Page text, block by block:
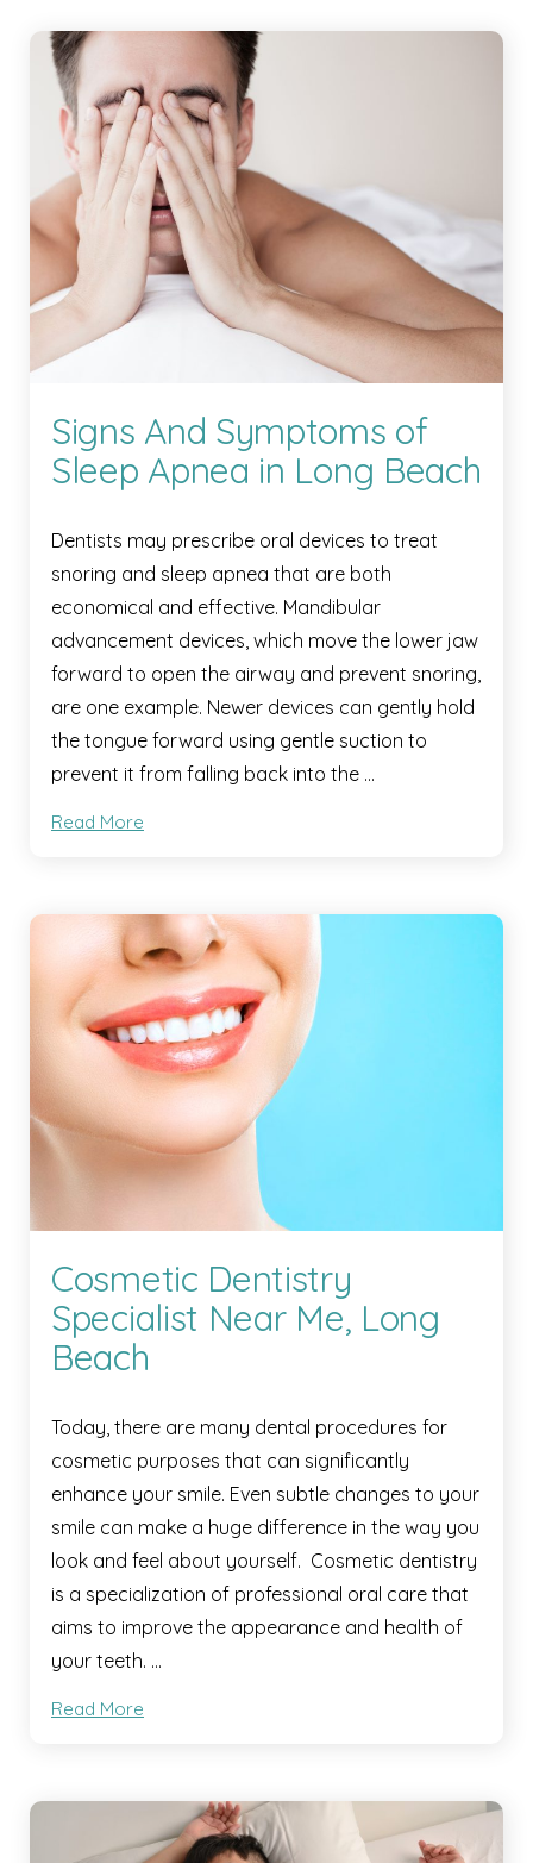
Signs And Symptoms of
Sleep Apnea in Long Beach
Dentists may prescribe oral devices to treat
snoring and sleep apnea that are both
economical and effective. Mandibular
advancement devices, which move the lower jaw
forward to open the airway and prevent snoring,
are one example. Newer devices can gently hold
the tongue forward using gentle suction to
prevent it from falling back into the …
Read More
Cosmetic Dentistry
Specialist Near Me, Long
Beach
Today, there are many dental procedures for
cosmetic purposes that can significantly
enhance your smile. Even subtle changes to your
smile can make a huge difference in the way you
look and feel about yourself. Cosmetic dentistry
is a specialization of professional oral care that
aims to improve the appearance and health of
your teeth. …
Read More